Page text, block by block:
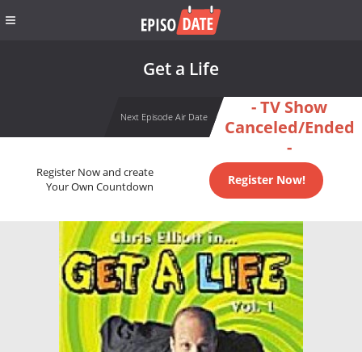
Get a Life
Next Episode Air Date
- TV Show
Canceled/Ended
-
Register Now and create
Your Own Countdown
Register Now!